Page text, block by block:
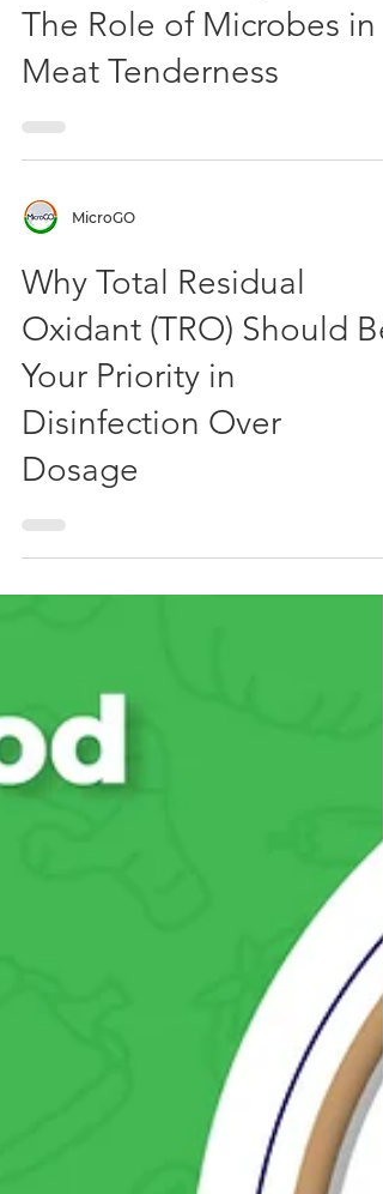
From Fresh to Spoiled:
The Role of Microbes in
Meat Tenderness
Why Total Residual
Oxidant (TRO) Should Be
Your Priority in
Disinfection Over
Dosage